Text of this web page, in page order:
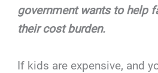
government wants to help
their cost burden.
If kids are expensive, and